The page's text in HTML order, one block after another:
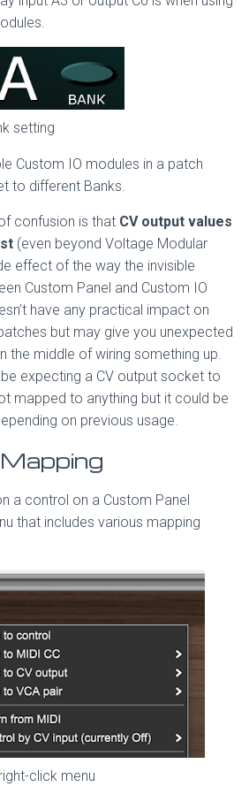
setting
Custom IO modules in a patch
to different Banks.
confusion is that CV output values
(even beyond Voltage Modular
effect of the way the invisible
Custom Panel and Custom IO
have any practical impact on
but may give you unexpected
the middle of wiring something up.
expecting a CV output socket to
mapped to anything but it could be
on previous usage.
Mapping
a control on a Custom Panel
that includes various mapping
click menu